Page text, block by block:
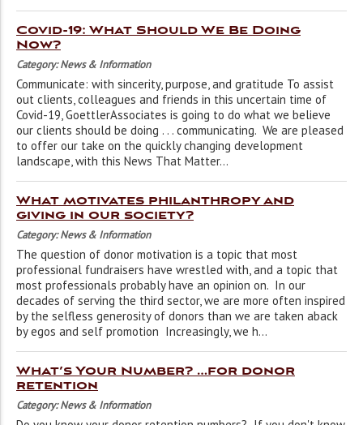
Covid-19: What Should We Be Doing
Now?
Category: News & Information
Communicate: with sincerity, purpose, and gratitude To assist
out clients, colleagues and friends in this uncertain time of
Covid-19, GoettlerAssociates is going to do what we believe
our clients should be doing . . . communicating. We are pleased
to offer our take on the quickly changing development
landscape, with this News That Matter...
What motivates philanthropy and
giving in our society?
Category: News & Information
The question of donor motivation is a topic that most
professional fundraisers have wrestled with, and a topic that
most professionals probably have an opinion on. In our
decades of serving the third sector, we are more often inspired
by the selfless generosity of donors than we are taken aback
by egos and self promotion Increasingly, we h...
What’s Your Number? …for donor
retention
Category: News & Information